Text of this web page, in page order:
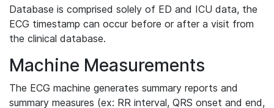
Database is comprised solely of ED and ICU data, the
ECG timestamp can occur before or after a visit from
the clinical database.
Machine Measurements
The ECG machine generates summary reports and
summary measures (ex: RR interval, QRS onset and end,